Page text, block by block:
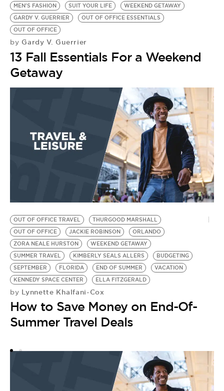
MEN'S FASHION
SUIT YOUR LIFE
WEEKEND GETAWAY
GARDY V. GUERRIER
OUT OF OFFICE ESSENTIALS
OUT OF OFFICE
by Gardy V. Guerrier
13 Fall Essentials For a Weekend
Getaway
OUT OF OFFICE TRAVEL
THURGOOD MARSHALL
OUT OF OFFICE
JACKIE ROBINSON
ORLANDO
ZORA NEALE HURSTON
WEEKEND GETAWAY
SUMMER TRAVEL
KIMBERLY SEALS ALLERS
BUDGETING
SEPTEMBER
FLORIDA END OF SUMMER
VACATION
KENNEDY SPACE CENTER
ELLA FITZGERALD
by Lynnette Khalfani-Cox
How to Save Money on End-Of-
Summer Travel Deals